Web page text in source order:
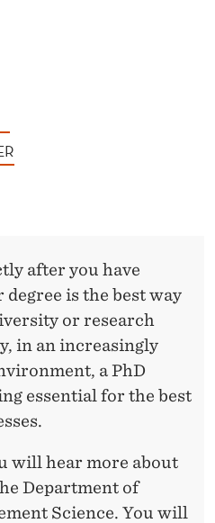
after you have
is the best way
or research
in an increasingly
a PhD
essential for the best
will hear more about
Department of
Science. You will